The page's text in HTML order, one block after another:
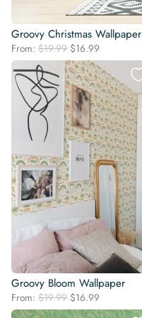
Groovy Christmas Wallpaper
From: $19.99 Original
price
was:
$19.99.
$16.99
price
is:
$16.99.
Groovy Bloom Wallpaper
From: $19.99 Original
price
$16.99
price